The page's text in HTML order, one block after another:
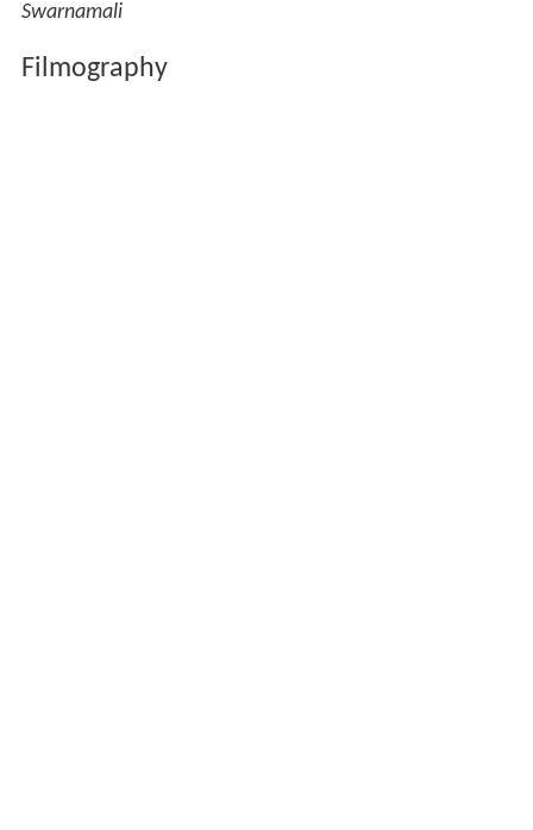
Swarnamali
Filmography